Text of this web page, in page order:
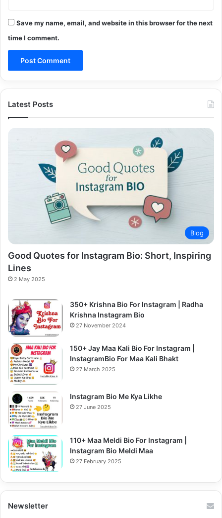
Save my name, email, and website in this browser for the next
time I comment.
Latest Posts
Blog
Good Quotes for Instagram Bio: Short, Inspiring
Lines
2 May 2025
350+ Krishna Bio For Instagram | Radha
Krishna Instagram Bio
27 November 2024
150+ Jay Maa Kali Bio For Instagram |
InstagramBio For Maa Kali Bhakt
27 March 2025
Instagram Bio Me Kya Likhe
27 June 2025
110+ Maa Meldi Bio For Instagram |
Instagram Bio Meldi Maa
27 February 2025
Newsletter